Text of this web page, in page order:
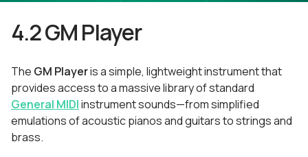
4.2 GM Player
The GM Playeris a simple, lightweight instrument that
provides access to a massive library of standard
General MIDIinstrument sounds—from simplified
emulations of acoustic pianos and guitars to strings and
brass.